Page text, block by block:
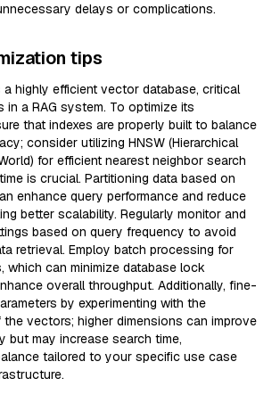
delays or complications.
tips
highly efficient vector database, critical
in a RAG system. To optimize its
that indexes are properly built to balance
consider utilizing HNSW (Hierarchical
for efficient nearest neighbor search
is crucial. Partitioning data based on
enhance query performance and reduce
better scalability. Regularly monitor and
based on query frequency to avoid
retrieval. Employ batch processing for
which can minimize database lock
overall throughput. Additionally, fine-
by experimenting with the
vectors; higher dimensions can improve
but may increase search time,
tailored to your specific use case